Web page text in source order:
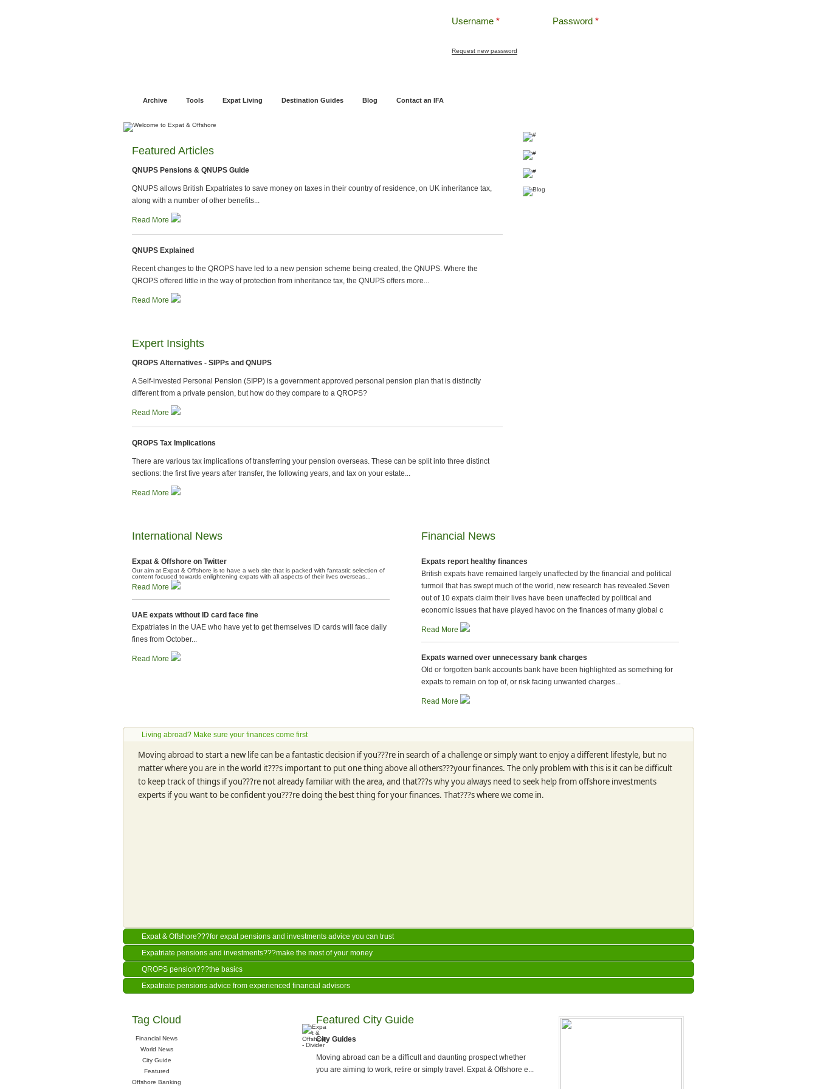
Username * Password *
Request new password
Archive Tools Expat Living Destination Guides Blog Contact an IFA
Featured Articles
QNUPS Pensions & QNUPS Guide
QNUPS allows British Expatriates to save money on taxes in their country of residence, on UK inheritance tax,
along with a number of other benefits...
Read More
QNUPS Explained
Recent changes to the QROPS have led to a new pension scheme being created, the QNUPS. Where the
QROPS offered little in the way of protection from inheritance tax, the QNUPS offers more...
Read More
Expert Insights
QROPS Alternatives - SIPPs and QNUPS
A Self-invested Personal Pension (SIPP) is a government approved personal pension plan that is distinctly
different from a private pension, but how do they compare to a QROPS?
Read More
QROPS Tax Implications
There are various tax implications of transferring your pension overseas. These can be split into three distinct
sections: the first five years after transfer, the following years, and tax on your estate...
Read More
International News
Expat & Offshore on Twitter
Our aim at Expat & Offshore is to have a web site that is packed with fantastic selection of
content focused towards enlightening expats with all aspects of their lives overseas...
Read More
UAE expats without ID card face fine
Expatriates in the UAE who have yet to get themselves ID cards will face daily
fines from October...
Read More
Financial News
Expats report healthy finances
British expats have remained largely unaffected by the financial and political
turmoil that has swept much of the world, new research has revealed.Seven
out of 10 expats claim their lives have been unaffected by political and
economic issues that have played havoc on the finances of many global c
Read More
Expats warned over unnecessary bank charges
Old or forgotten bank accounts bank have been highlighted as something for
expats to remain on top of, or risk facing unwanted charges...
Read More
Living abroad? Make sure your finances come first
Moving abroad to start a new life can be a fantastic decision if you???re in search of a challenge or simply want to enjoy a different lifestyle, but no
matter where you are in the world it???s important to put one thing above all others???your finances. The only problem with this is it can be difficult
to keep track of things if you???re not already familiar with the area, and that???s why you always need to seek help from offshore investments
experts if you want to be confident you???re doing the best thing for your finances. That???s where we come in.
Expat & Offshore???for expat pensions and investments advice you can trust
Expatriate pensions and investments???make the most of your money
QROPS pension???the basics
Expatriate pensions advice from experienced financial advisors
Tag Cloud
Financial News
World News
City Guide
Featured
Offshore Banking
Featured City Guide
City Guides
Moving abroad can be a difficult and daunting prospect whether
you are aiming to work, retire or simply travel. Expat & Offshore e...